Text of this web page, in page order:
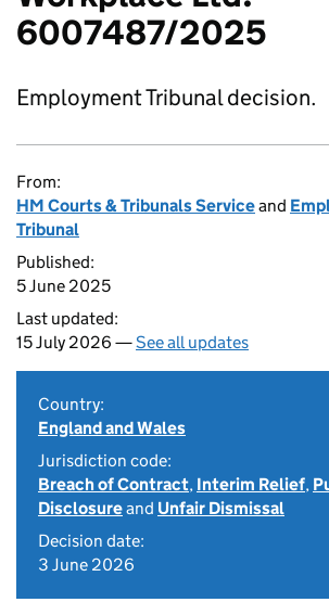
6007487/2025
Employment Tribunal decision.
From:
HM Courts & Tribunals Serviceand
Tribunal
Published:
5 June 2025
Last updated:
15 July 2026 —See all updates
Country:
England and Wales
Jurisdiction code:
Breach of Contract, Interim Relief,
Disclosureand Unfair Dismissal
Decision date:
3 June 2026